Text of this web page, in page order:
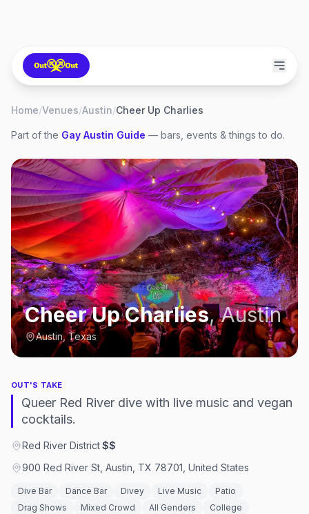
Home/Venues/Austin/Cheer Up Charlies
Part of the Gay Austin Guide — bars, events & things to do.
Cheer Up Charlies,Austin
Austin, Texas
OUT'S TAKE
Queer Red River dive with live music and vegan
cocktails.
Red River District·$$
900 Red River St, Austin, TX 78701, United States
Dive Bar Dance Bar Divey Live Music
Patio
Drag Shows
Mixed Crowd All Genders College